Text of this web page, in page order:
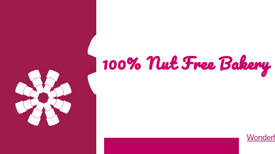
100% Nut Free Bakery